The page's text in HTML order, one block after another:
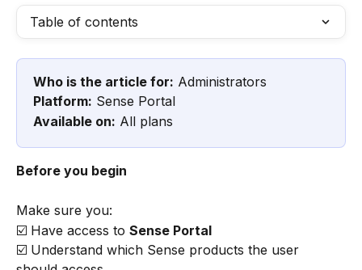
Table of contents
Who is the article for: Administrators
Platform: Sense Portal
Available on: All plans
Before you begin
Make sure you:
☑️ Have access to Sense Portal
☑️ Understand which Sense products the user